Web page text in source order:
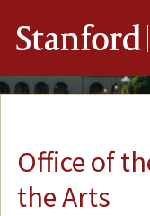
Stanford
Office of
the Arts